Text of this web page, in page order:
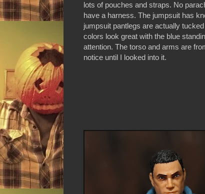
lots of pouches and straps. No
have a harness. The jumpsuit has
jumpsuit pantlegs are actually
colors look great with the blue
attention. The torso and arms are
notice until I looked into it.